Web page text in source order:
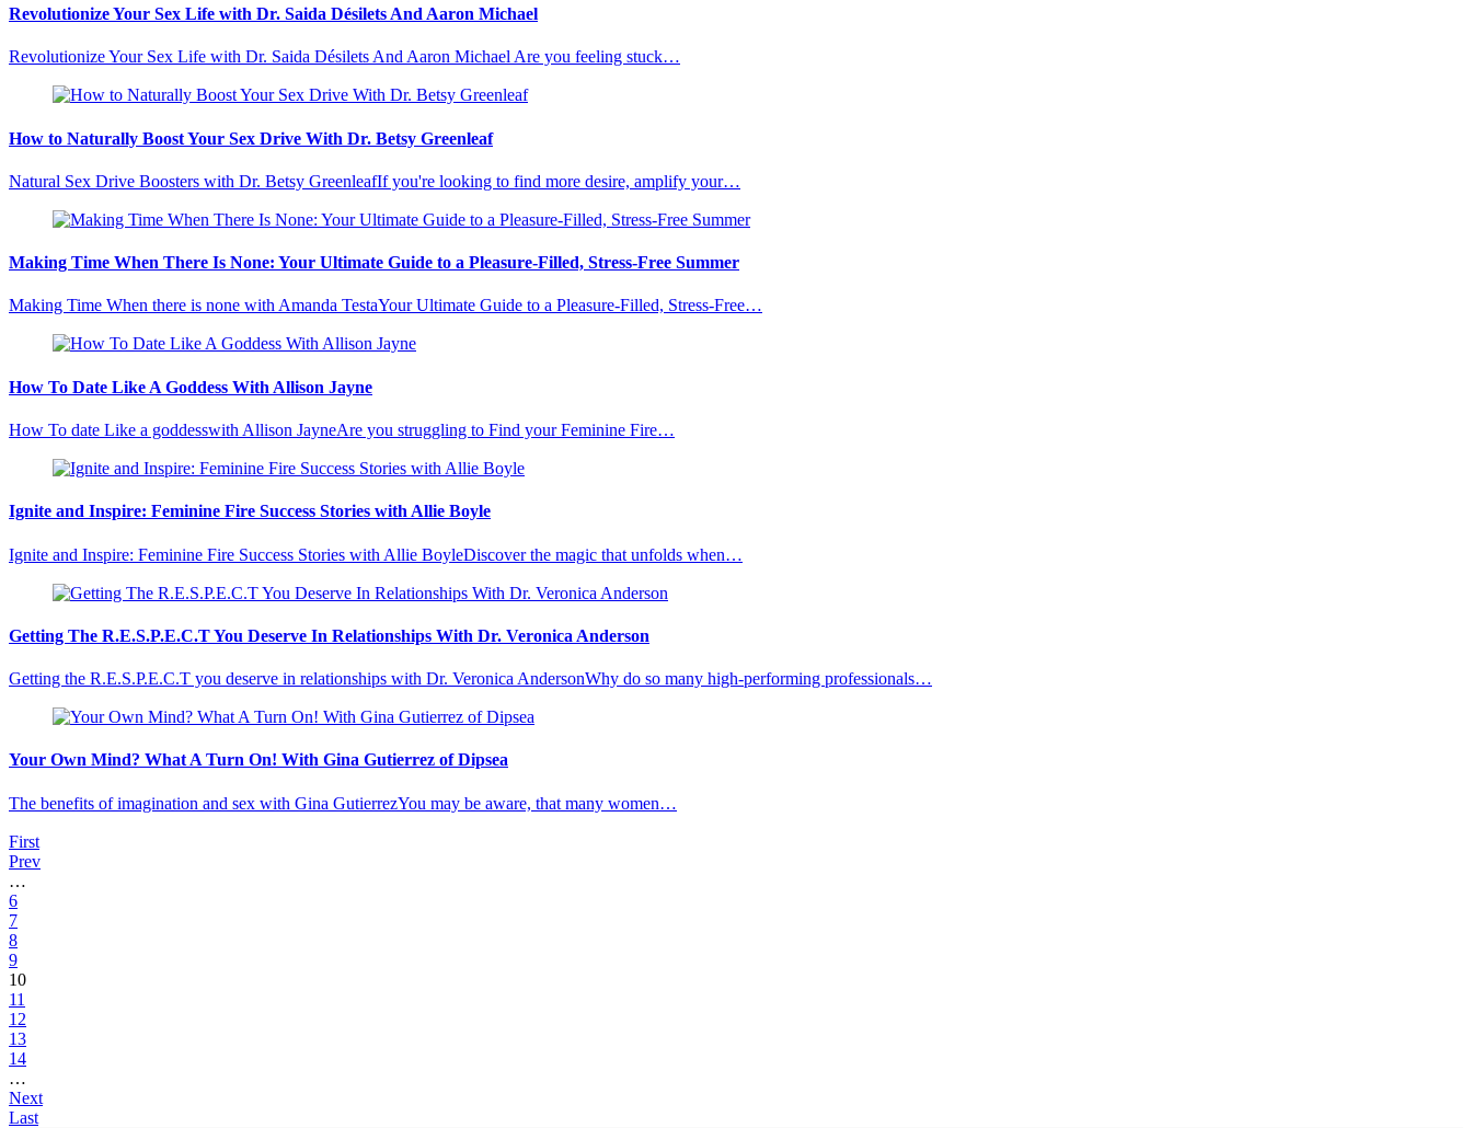
Revolutionize Your Sex Life with Dr. Saida Désilets And Aaron Michael
Revolutionize Your Sex Life with Dr. Saida Désilets And Aaron Michael Are you feeling stuck…
How to Naturally Boost Your Sex Drive With Dr. Betsy Greenleaf
Natural Sex Drive Boosters with Dr. Betsy GreenleafIf you're looking to find more desire, amplify your…
Making Time When There Is None: Your Ultimate Guide to a Pleasure-Filled, Stress-Free Summer
Making Time When there is none with Amanda TestaYour Ultimate Guide to a Pleasure-Filled, Stress-Free…
How To Date Like A Goddess With Allison Jayne
How To date Like a goddesswith Allison JayneAre you struggling to Find your Feminine Fire…
Ignite and Inspire: Feminine Fire Success Stories with Allie Boyle
Ignite and Inspire: Feminine Fire Success Stories with Allie BoyleDiscover the magic that unfolds when…
Getting The R.E.S.P.E.C.T You Deserve In Relationships With Dr. Veronica Anderson
Getting the R.E.S.P.E.C.T you deserve in relationships with Dr. Veronica AndersonWhy do so many high-performing professionals…
Your Own Mind? What A Turn On! With Gina Gutierrez of Dipsea
The benefits of imagination and sex with Gina GutierrezYou may be aware, that many women…
First
Prev
…
6
7
8
9
10
11
12
13
14
…
Next
Last